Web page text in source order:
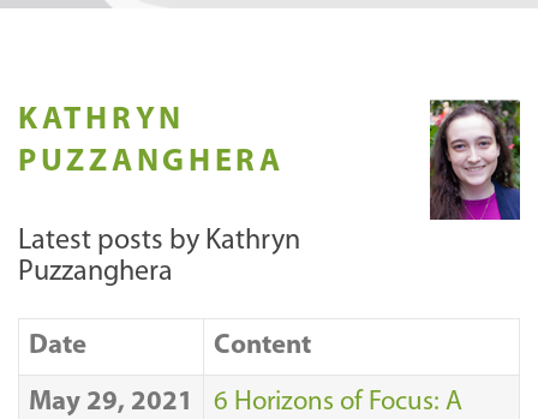
KATHRYN
PUZZANGHERA
Latest posts by Kathryn
Puzzanghera
Date Content
May 29, 2021
6 Horizons of Focus: A